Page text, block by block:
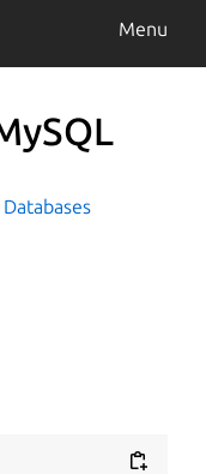
Menu
Databases